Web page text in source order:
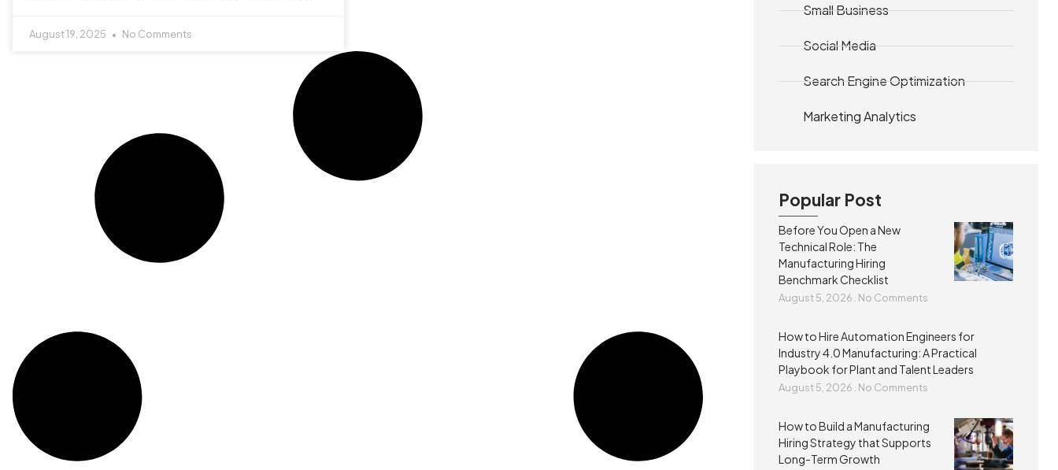
August 19, 2025 No Comments
Small Business
Social Media
Search Engine Optimization
Marketing Analytics
Popular Post
Before You Open a New
Technical Role: The
Manufacturing Hiring
Benchmark Checklist
August 5, 2026 No Comments
How to Hire Automation Engineers for
Industry 4.0 Manufacturing: A Practical
Playbook for Plant and Talent Leaders
August 5, 2026 No Comments
How to Build a Manufacturing
Hiring Strategy that Supports
Long-Term Growth